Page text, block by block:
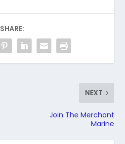
SHARE:
NEXT
Join The Merchant
Marine